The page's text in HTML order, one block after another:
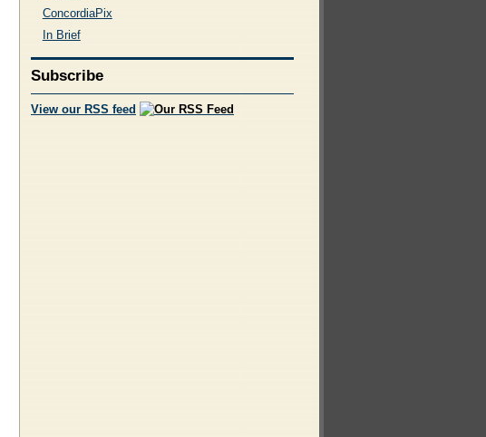
ConcordiaPix
In Brief
Subscribe
View our RSS feed